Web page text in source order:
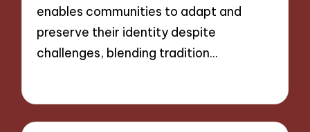
enables communities to adapt and
preserve their identity despite
challenges, blending tradition…